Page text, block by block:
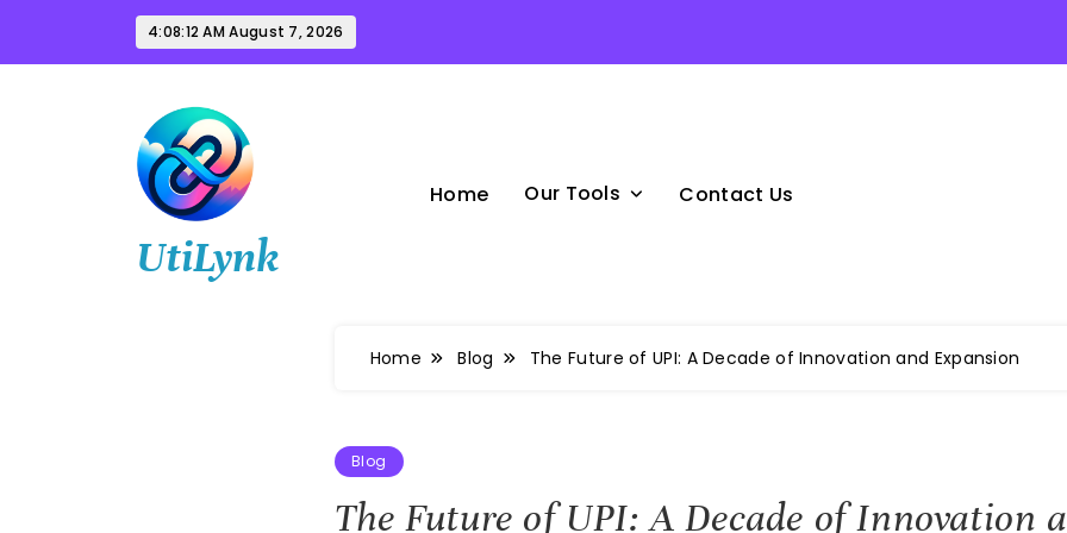
content
4:08:13 AM August 7, 2026
UtiLynk
Home Our Tools Contact Us
Home Blog The Future of UPI: A Decade of Innovation and Expansion
Blog
The Future of UPI: A Decade of Innovation